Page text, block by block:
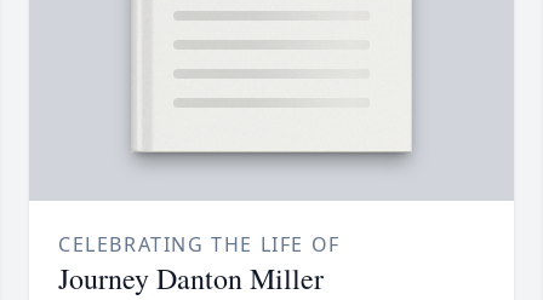
CELEBRATING THE LIFE OF
Journey Danton Miller